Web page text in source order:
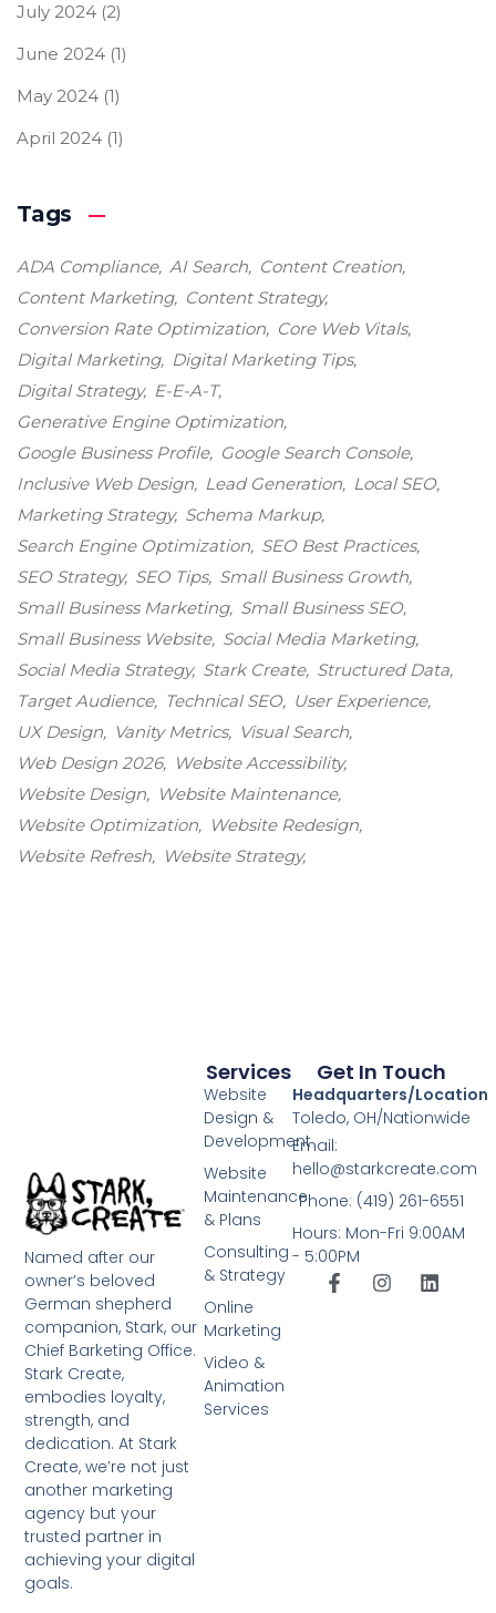
July 2024 (2)
June 2024 (1)
May 2024 (1)
April 2024 (1)
Tags
ADA Compliance AI Search
Content Creation
Content Marketing
Content Strategy
Conversion Rate Optimization
Core Web Vitals
Digital Marketing
Digital Marketing Tips
Digital Strategy
E-E-A-T
Generative Engine Optimization
Google Business Profile
Google Search Console
Inclusive Web Design
Lead Generation
Local SEO
Marketing Strategy Schema Markup
Search Engine Optimization SEO Best Practices
SEO Strategy SEO Tips Small Business Growth
Small Business Marketing Small Business SEO
Small Business Website Social Media Marketing
Social Media Strategy Stark Create Structured Data
Target Audience
Technical SEO
User Experience
UX Design
Vanity Metrics
Visual Search
Web Design 2026
Website Accessibility
Website Design
Website Maintenance
Website Optimization
Website Redesign
Website Refresh
Website Strategy
Named after our
owner’s beloved
German shepherd
companion, Stark, our
Chief Barketing Office.
Stark Create,
embodies loyalty,
strength, and
dedication. At Stark
Create, we’re not just
another marketing
agency but your
trusted partner in
achieving your digital
goals.
Services
Website
Design &
Development
Website
Maintenance
& Plans
Consulting
& Strategy
Online
Marketing
Video &
Animation
Services
Get In Touch
Headquarters/Location
Toledo, OH/Nationwide
Email:
hello@starkcreate.com
Phone: (419) 261-6551
Hours: Mon-Fri 9:00AM
- 5:00PM